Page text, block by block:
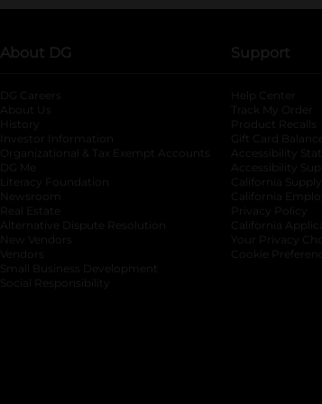
About DG
DG Careers
About Us
History
Investor Information
opens in a new tab
Organizational & Tax Exempt Accounts opens in a new
DG Me
Literacy Foundation opens in a new tab
Newsroom
Real Estate
Alternative Dispute Resolution opens in a new tab
New Vendors
Vendors
Small Business Development
Social Responsibility
Support
Help Center
Track My Order
Product Recalls
Gift Card Balance
Accessibility
Accessibility
California
California
Privacy Policy
California
Your Privacy
Cookie